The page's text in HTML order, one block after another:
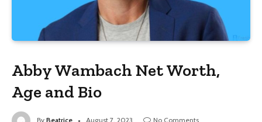
Abby Wambach Net Worth,
Age and Bio
By Beatrice August 7, 2023
No Comments